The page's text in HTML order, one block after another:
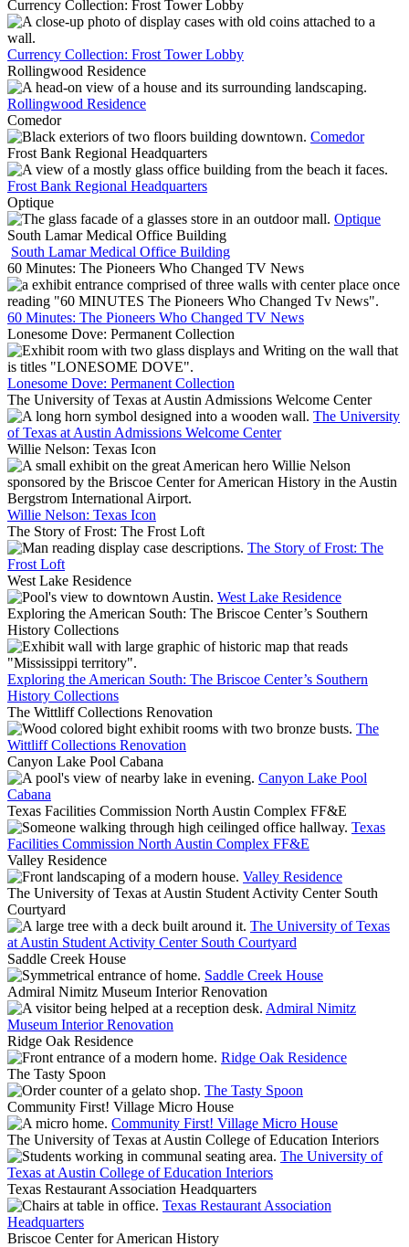
Currency Collection: Frost Tower Lobby
Currency Collection: Frost Tower Lobby
Rollingwood Residence
Rollingwood Residence
Comedor
Comedor
Frost Bank Regional Headquarters
Frost Bank Regional Headquarters
Optique
Optique
South Lamar Medical Office Building
South Lamar Medical Office Building
60 Minutes: The Pioneers Who Changed TV News
60 Minutes: The Pioneers Who Changed TV News
Lonesome Dove: Permanent Collection
Lonesome Dove: Permanent Collection
The University of Texas at Austin Admissions Welcome Center
The University
of Texas at Austin Admissions Welcome Center
Willie Nelson: Texas Icon
Willie Nelson: Texas Icon
The Story of Frost: The Frost Loft
The Story of Frost: The
Frost Loft
West Lake Residence
West Lake Residence
Exploring the American South: The Briscoe Center’s Southern
History Collections
Exploring the American South: The Briscoe Center’s Southern
History Collections
The Wittliff Collections Renovation
The
Wittliff Collections Renovation
Canyon Lake Pool Cabana
Canyon Lake Pool
Cabana
Texas Facilities Commission North Austin Complex FF&E
Texas
Facilities Commission North Austin Complex FF&E
Valley Residence
Valley Residence
The University of Texas at Austin Student Activity Center South
Courtyard
The University of Texas
at Austin Student Activity Center South Courtyard
Saddle Creek House
Saddle Creek House
Admiral Nimitz Museum Interior Renovation
Admiral Nimitz
Museum Interior Renovation
Ridge Oak Residence
Ridge Oak Residence
The Tasty Spoon
The Tasty Spoon
Community First! Village Micro House
Community First! Village Micro House
The University of Texas at Austin College of Education Interiors
The University of
Texas at Austin College of Education Interiors
Texas Restaurant Association Headquarters
Texas Restaurant Association
Headquarters
Briscoe Center for American History